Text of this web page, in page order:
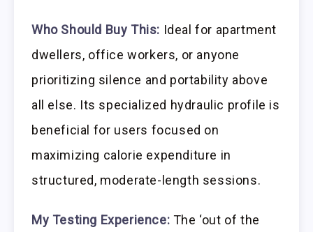
Who Should Buy This: Ideal for apartment
dwellers, office workers, or anyone
prioritizing silence and portability above
all else. Its specialized hydraulic profile is
beneficial for users focused on
maximizing calorie expenditure in
structured, moderate-length sessions.
My Testing Experience: The ‘out of the